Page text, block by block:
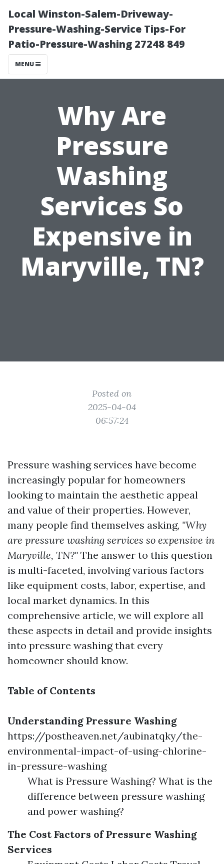
Local Winston-Salem-Driveway-
Pressure-Washing-Service Tips-For
Patio-Pressure-Washing 27248 849
MENU
Why Are
Pressure
Washing
Services So
Expensive in
Maryville, TN?
Posted on
2025-04-04
06:57:24
Pressure washing services have become
increasingly popular for homeowners
looking to maintain the aesthetic appeal
and value of their properties. However,
many people find themselves asking, "Why
are pressure washing services so expensive in
Maryville, TN?" The answer to this question
is multi-faceted, involving various factors
like equipment costs, labor, expertise, and
local market dynamics. In this
comprehensive article, we will explore all
these aspects in detail and provide insights
into pressure washing that every
homeowner should know.
Table of Contents
Understanding Pressure Washing
https://postheaven.net/aubinatqky/the-
environmental-impact-of-using-chlorine-
in-pressure-washing
What is Pressure Washing? What is the
difference between pressure washing
and power washing?
The Cost Factors of Pressure Washing
Services